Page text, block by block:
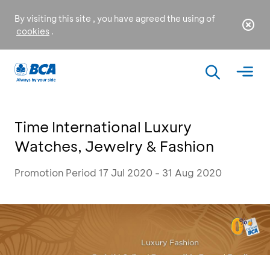
By visiting this site , you have agreed the using of
cookies .
Time International Luxury
Watches, Jewelry & Fashion
Promotion Period 17 Jul 2020 - 31 Aug 2020